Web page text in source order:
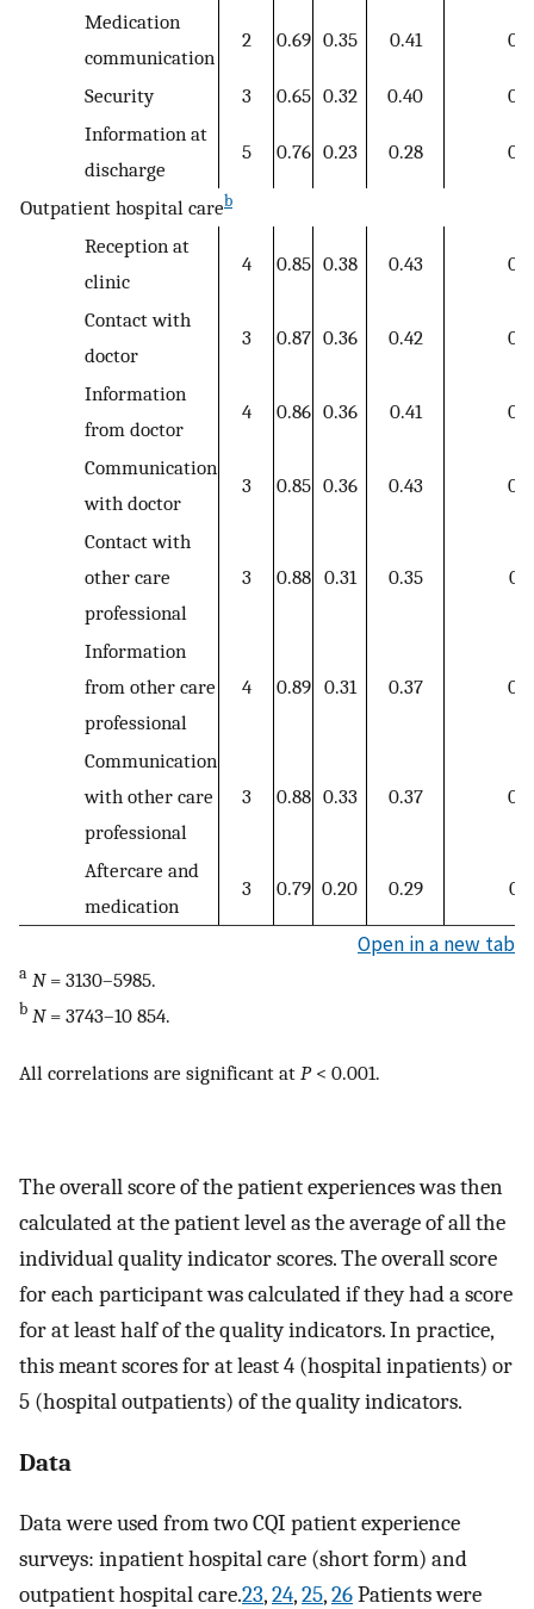
Medication
communication
2 0.69 0.35 0.41
Security 3 0.65 0.32 0.40
Information at
discharge
5 0.76 0.23 0.28
Outpatient hospital careb
Reception at
clinic
4 0.85 0.38 0.43
Contact with
doctor
3 0.87 0.36 0.42
Information
from doctor
4 0.86 0.36 0.41
Communication
with doctor
3 0.85 0.36 0.43
Contact with
other care
professional
3 0.88 0.31 0.35
Information
from other care
professional
4 0.89 0.31 0.37
Communication
with other care
professional
3 0.88 0.33 0.37
Aftercare and
medication
3 0.79 0.20 0.29
Open in a new tab
a N= 3130–5985.
b N= 3743–10 854.
All correlations are significant at P< 0.001.
The overall score of the patient experiences was then
calculated at the patient level as the average of all the
individual quality indicator scores. The overall score
for each participant was calculated if they had a score
for at least half of the quality indicators. In practice,
this meant scores for at least 4 (hospital inpatients) or
5 (hospital outpatients) of the quality indicators.
Data
Data were used from two CQI patient experience
surveys: inpatient hospital care (short form) and
outpatient hospital care.23,24,25,26Patients were